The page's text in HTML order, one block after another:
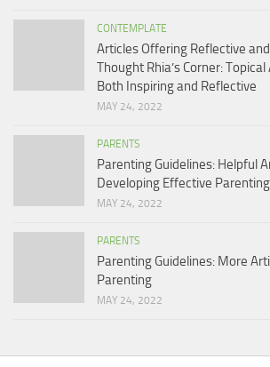
CONTEMPLATE
Articles Offering Reflective
Thought Rhia’s Corner:
Both Inspiring and Reflective
MAY 24, 2022
PARENTS
Parenting Guidelines: Helpful
Developing Effective
MAY 24, 2022
PARENTS
Parenting Guidelines: More
Parenting
MAY 24, 2022